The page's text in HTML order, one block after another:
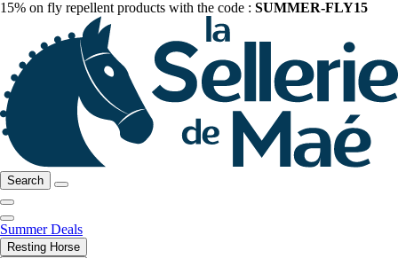
15% on fly repellent products with the code : SUMMER-FLY15
Search
Summer Deals
Resting Horse